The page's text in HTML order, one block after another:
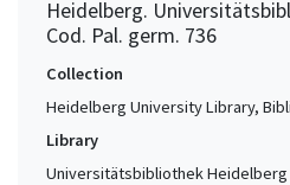
Heidelberg.
Cod. Pal. germ. 736
Collection
Heidelberg University Library,
Library
Universitätsbibliothek Heidelberg